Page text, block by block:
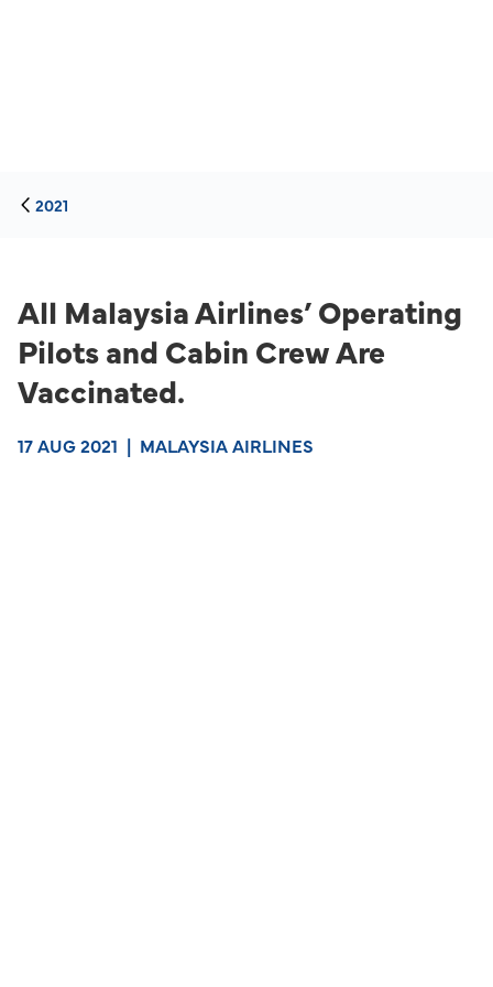
2021
All Malaysia Airlines’ Operating
Pilots and Cabin Crew Are
Vaccinated.
17 AUG 2021 | MALAYSIA AIRLINES